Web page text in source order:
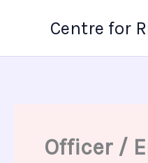
Centre for
Officer /